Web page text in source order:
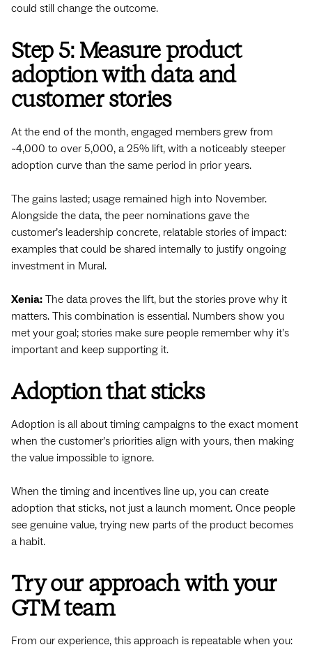
could still change the outcome.
Step 5: Measure product
adoption with data and
customer stories
At the end of the month, engaged members grew from
~4,000 to over 5,000, a 25% lift, with a noticeably steeper
adoption curve than the same period in prior years.
The gains lasted; usage remained high into November.
Alongside the data, the peer nominations gave the
customer’s leadership concrete, relatable stories of impact:
examples that could be shared internally to justify ongoing
investment in Mural.
Xenia: The data proves the lift, but the stories prove why it
matters. This combination is essential. Numbers show you
met your goal; stories make sure people remember why it’s
important and keep supporting it.
Adoption that sticks
Adoption is all about timing campaigns to the exact moment
when the customer’s priorities align with yours, then making
the value impossible to ignore.
When the timing and incentives line up, you can create
adoption that sticks, not just a launch moment. Once people
see genuine value, trying new parts of the product becomes
a habit.
Try our approach with your
GTM team
From our experience, this approach is repeatable when you: